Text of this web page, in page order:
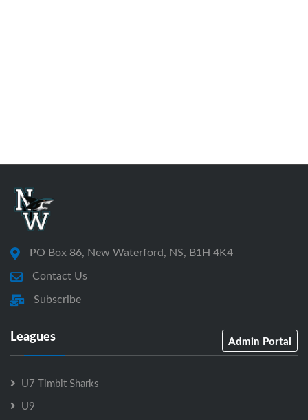
PO Box 86, New Waterford, NS, B1H 4K4
Contact Us
Subscribe
Leagues Admin Portal
U7 Timbit Sharks
U9